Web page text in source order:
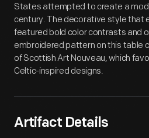
States attempted to create a
century. The decorative style that
featured bold color contrasts and
embroidered pattern on this table
of Scottish Art Nouveau, which
Celtic-inspired designs.
Artifact Details